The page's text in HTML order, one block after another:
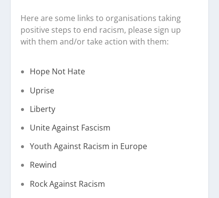
Here are some links to organisations taking
positive steps to end racism, please sign up
with them and/or take action with them:
Hope Not Hate
Uprise
Liberty
Unite Against Fascism
Youth Against Racism in Europe
Rewind
Rock Against Racism